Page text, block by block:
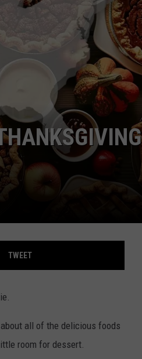
TWEET
all of the delicious foods
room for dessert.